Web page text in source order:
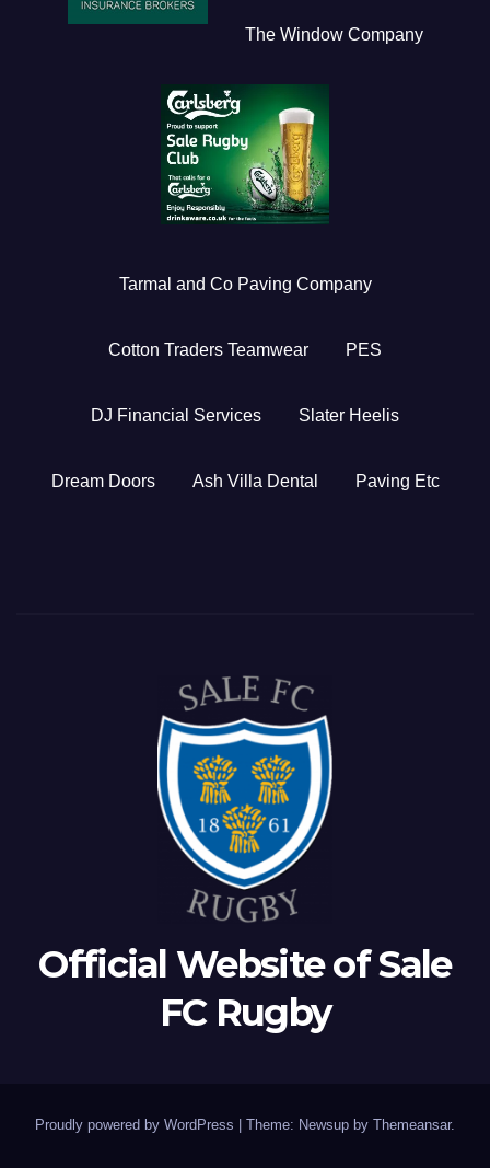
The Window Company
Tarmal and Co Paving Company
Cotton Traders Teamwear PES
DJ Financial Services Slater Heelis
Dream Doors Ash Villa Dental Paving Etc
Official Website of Sale
FC Rugby
Proudly powered by WordPress | Theme: Newsup by Themeansar.